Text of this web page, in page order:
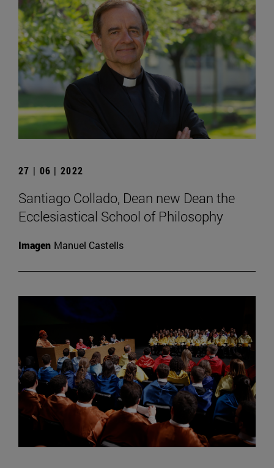
27 | 06 | 2022
Santiago Collado, Dean new Dean the
Ecclesiastical School of Philosophy
Imagen Manuel Castells